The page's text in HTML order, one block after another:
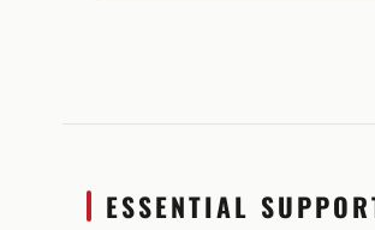
ESSENTIAL